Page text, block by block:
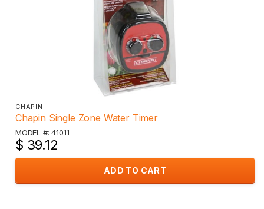
CHAPIN
Chapin Single Zone Water Timer
MODEL #: 41011
$ 39.12
ADD TO CART